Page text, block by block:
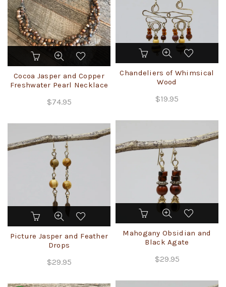
Chandeliers of Whimsical
Wood
$19.95
Cocoa Jasper and Copper
Freshwater Pearl Necklace
$74.95
Mahogany Obsidian and
Black Agate
$29.95
Picture Jasper and Feather
Drops
$29.95